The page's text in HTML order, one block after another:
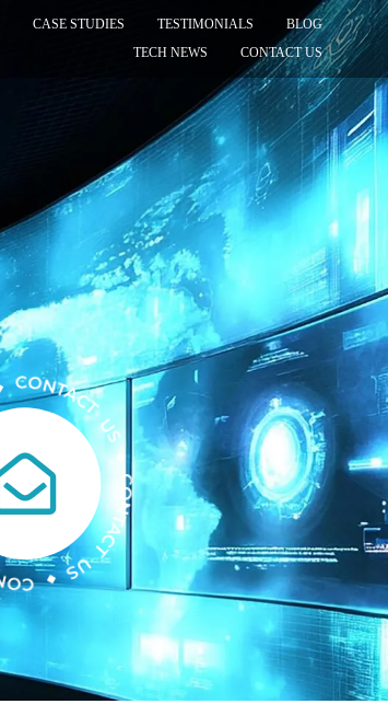
CASE STUDIES TESTIMONIALS
BLOG
TECH NEWS
CONTACT US